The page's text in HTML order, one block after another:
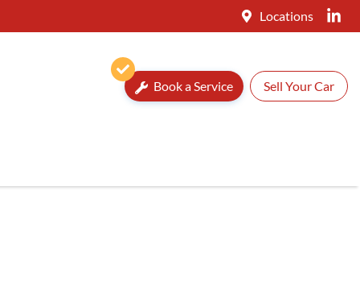
Locations
Book a Service Sell Your Car